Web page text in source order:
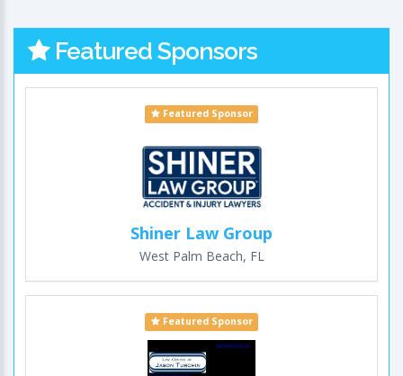
Featured Sponsors
Featured Sponsor
Shiner Law Group
West Palm Beach, FL
Featured Sponsor